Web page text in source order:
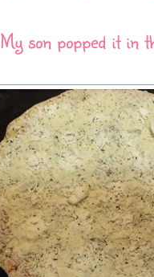
My son popped it in